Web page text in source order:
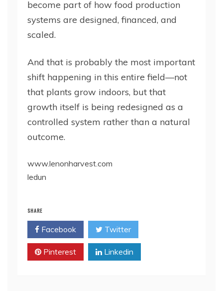
become part of how food production
systems are designed, financed, and
scaled.
And that is probably the most important
shift happening in this entire field—not
that plants grow indoors, but that
growth itself is being redesigned as a
controlled system rather than a natural
outcome.
www.lenonharvest.com
ledun
SHARE
Facebook Twitter
Pinterest Linkedin